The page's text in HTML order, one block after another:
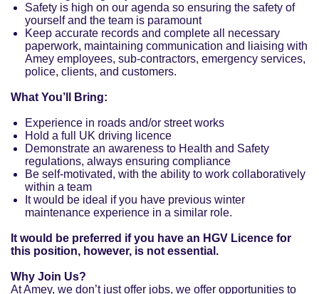
Safety is high on our agenda so ensuring the safety of
yourself and the team is paramount
Keep accurate records and complete all necessary
paperwork, maintaining communication and liaising with
Amey employees, sub-contractors, emergency services,
police, clients, and customers.
What You’ll Bring:
Experience in roads and/or street works
Hold a full UK driving licence
Demonstrate an awareness to Health and Safety
regulations, always ensuring compliance
Be self-motivated, with the ability to work collaboratively
within a team
It would be ideal if you have previous winter
maintenance experience in a similar role.
It would be preferred if you have an HGV Licence for
this position, however, is not essential.
Why Join Us?
At Amey, we don’t just offer jobs, we offer opportunities to